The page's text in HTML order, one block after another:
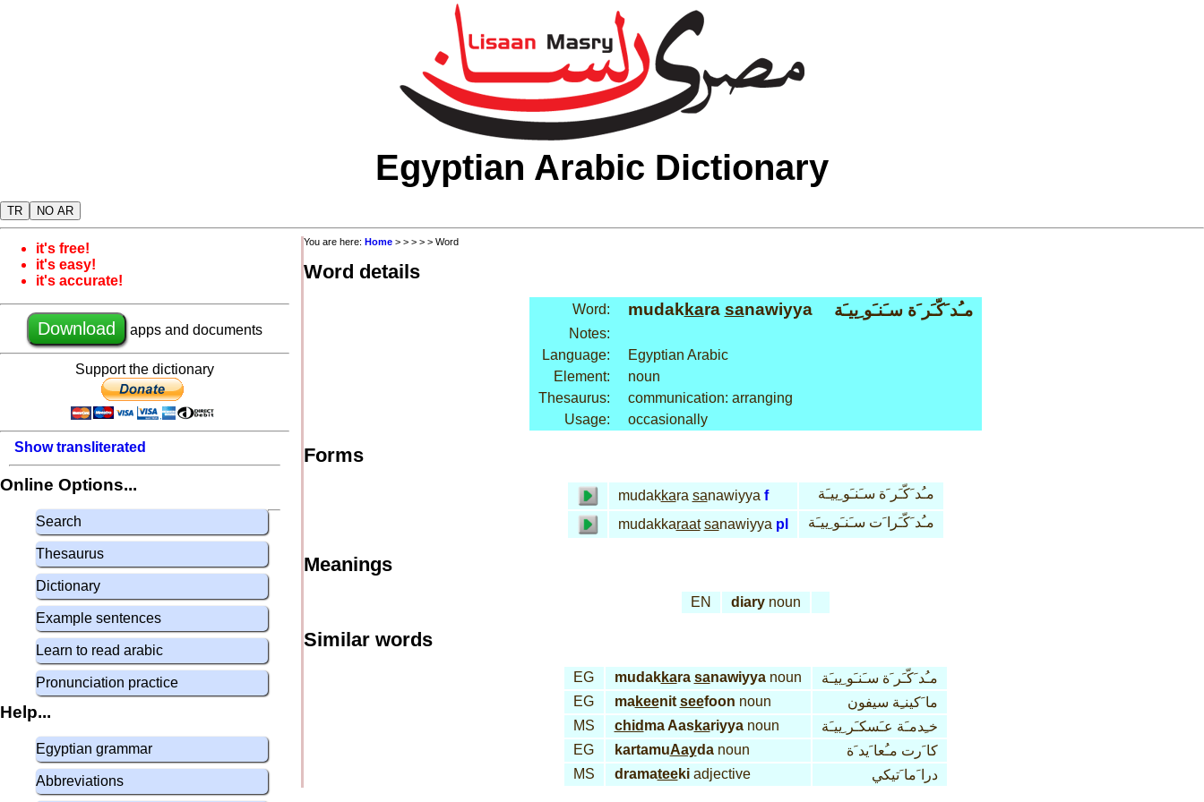
Egyptian Arabic Dictionary
TR NO AR
it's free!
it's easy!
it's accurate!
Download apps and documents
Support the dictionary
Show transliterated
Online Options...
Search
Thesaurus
Dictionary
Example sentences
Learn to read arabic
Pronunciation practice
Help...
Egyptian grammar
Abbreviations
You are here: Home > > > > > Word
Word details
Word: mudak kara sanawiyya مـُد َكّـَر َة سـَنـَو ِييـَة
Notes:
Language:
Egyptian Arabic
Element:
noun
Thesaurus:
communication: arranging
Usage:
occasionally
Forms
mudakkara sanawiyya f
مـُد َكّـَر َة سـَنـَو ِييـَة
mudakkaraat sanawiyya pl مـُد َكّـَرا َت سـَنـَو ِييـَة
Meanings
EN diarynoun
Similar words
EG mudakkara sanawiyyanoun
مـُد َكّـَر َة سـَنـَو ِييـَة
EG
makeenit seefoon noun
ما َكينـِة سيفون
MS
chid ma Aaskariyyanoun
خـِدمـَة عـَسكـَر ِييـَة
EG
kartamuAaydanoun
كا َرت مـُعا َيد َة
MS
dramateekiadjective درا َما َتيكي